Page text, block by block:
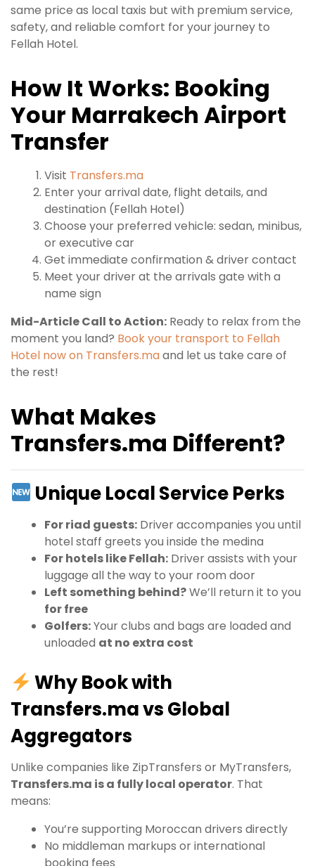
same price as local taxis but with premium service,
safety, and reliable comfort for your journey to
Fellah Hotel.
How It Works: Booking
Your Marrakech Airport
Transfer
Visit Transfers.ma
Enter your arrival date, flight details, and
destination (Fellah Hotel)
Choose your preferred vehicle: sedan, minibus,
or executive car
Get immediate confirmation & driver contact
Meet your driver at the arrivals gate with a
name sign
Mid-Article Call to Action: Ready to relax from the
moment you land? Book your transport to Fellah
Hotel now on Transfers.maand let us take care of
the rest!
What Makes
Transfers.ma Different?
Unique Local Service Perks
For riad guests: Driver accompanies you until
hotel staff greets you inside the medina
For hotels like Fellah: Driver assists with your
luggage all the way to your room door
Left something behind?We’ll return it to you
for free
Golfers:Your clubs and bags are loaded and
unloaded at no extra cost
Why Book with
Transfers.ma vs Global
Aggregators
Unlike companies like ZipTransfers or MyTransfers,
Transfers.ma is a fully local operator. That
means:
You’re supporting Moroccan drivers directly
No middleman markups or international